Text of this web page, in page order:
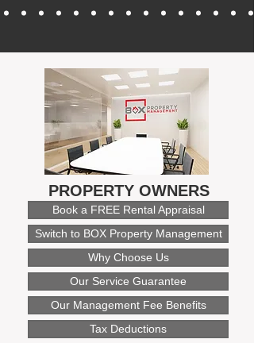
PROPERTY OWNERS
Book a FREE Rental Appraisal
Switch to BOX Property Management
Why Choose Us
Our Service Guarantee
Our Management Fee Benefits
Tax Deductions